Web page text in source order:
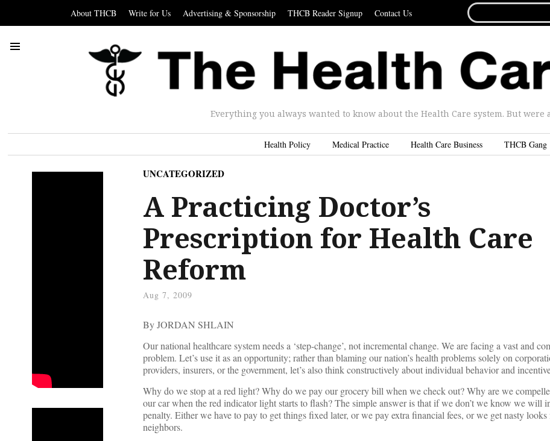
About THCB Write for Us Advertising & Sponsorship THCB Reader Signup Contact Us
FOR...
Everything you always wanted to know about the Health Care system. But were
Health Policy Medical Practice Health Care Business THCB Gang
UNCATEGORIZED
A Practicing Doctor’s
Prescription for Health Care
Reform
Aug 7, 2009
By JORDAN SHLAIN
Our national healthcare system needs a ‘step-change’, not incremental change. We are facing a vast and
problem. Let’s use it as an opportunity; rather than blaming our nation’s health problems solely on
providers, insurers, or the government, let’s also think constructively about individual behavior and
Why do we stop at a red light? Why do we pay our grocery bill when we check out? Why are we
our car when the red indicator light starts to flash? The simple answer is that if we don’t we know we will
penalty. Either we have to pay to get things fixed later, or we pay extra financial fees, or we get nasty
neighbors.